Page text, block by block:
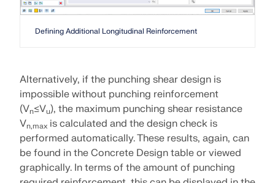
Defining Additional Longitudinal Reinforcement
Alternatively, if the punching shear design is
impossible without punching reinforcement
(Vn≤Vu), the maximum punching shear resistance
Vn,max is calculated and the design check is
performed automatically. These results, again, can
be found in the Concrete Design table or viewed
graphically. In terms of the amount of punching